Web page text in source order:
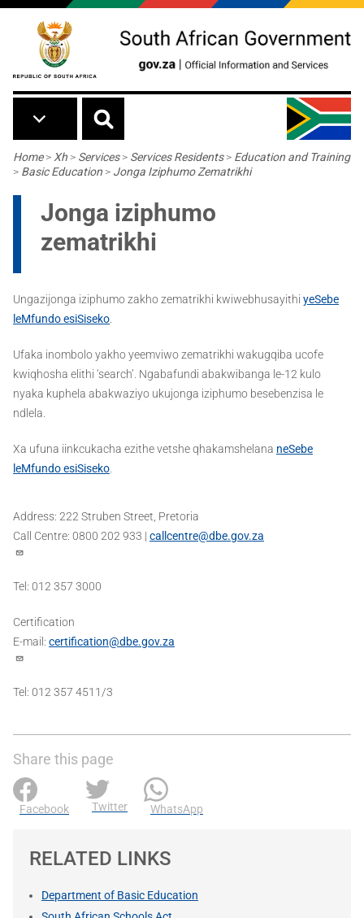
Skip to main content
Breadcrumb
Home> Xh > Services> Services Residents> Education and Training
> Basic Education > Jonga Iziphumo Zematrikhi
Jonga iziphumo
zematrikhi
Ungazijonga iziphumo zakho zematrikhi kwiwebhusayithi yeSebe
leMfundo esiSiseko
Ufaka inombolo yakho yeemviwo zematrikhi wakugqiba ucofe
kwiqhosha elithi ‘search’. Ngabafundi abakwibanga le-12 kulo
nyaka kuphela abakwaziyo ukujonga iziphumo besebenzisa le
ndlela.
Xa ufuna iinkcukacha ezithe vetshe qhakamshelana neSebe
leMfundo esiSiseko
Address: 222 Struben Street, Pretoria
Call Centre: 0800 202 933 | callcentre@dbe.gov.za
Tel: 012 357 3000
Certification
E-mail: certification@dbe.gov.za
Tel: 012 357 4511/3
Share this page
Facebook Twitter WhatsApp
RELATED LINKS
Department of Basic Education